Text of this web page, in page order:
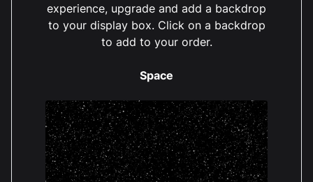
experience, upgrade and add a backdrop
to your display box. Click on a backdrop
to add to your order.
Space